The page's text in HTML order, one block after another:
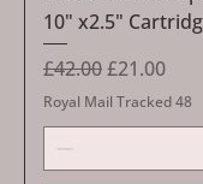
10" x2.5"
Regular Price
£42.00Sale Price
£21.00
Royal Mail Tracked 48